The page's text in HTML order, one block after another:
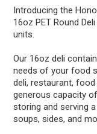
Introducing the
16oz PET Round
units.
Our 16oz deli
needs of your food
deli, restaurant,
generous capacity
storing and serving
soups, sides, and